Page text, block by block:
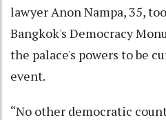
lawyer Anon Nampa, 35,
Bangkok's Democracy
the palace's powers to be
event.
“No other democratic